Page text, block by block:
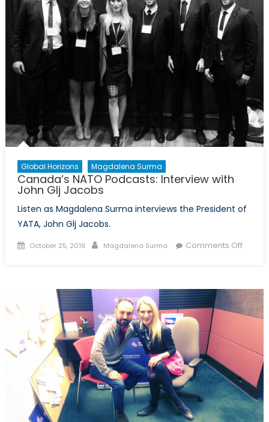
Youth
Security
and
Solidarity
Global Horizons Magdalena Surma
Canada’s NATO Podcasts: Interview with
John Glj Jacobs
Listen as Magdalena Surma interviews the President of
YATA, John Glj Jacobs.
Posted
October 25, 2016 Author
Magdalena Surma Comments Offon
with